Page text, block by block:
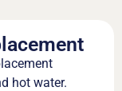
hot water.